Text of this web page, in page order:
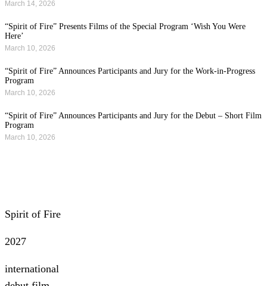
March 14, 2026
“Spirit of Fire” Presents Films of the Special Program ‘Wish You Were
Here’
March 10, 2026
“Spirit of Fire” Announces Participants and Jury for the Work-in-Progress
Program
March 10, 2026
“Spirit of Fire” Announces Participants and Jury for the Debut – Short Film
Program
March 10, 2026
Spirit of Fire
2027
international